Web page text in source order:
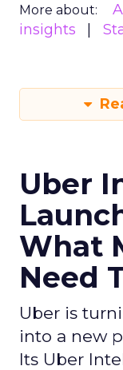
More about:
insights
Uber
What
Need
Uber is
into a new
Its Uber